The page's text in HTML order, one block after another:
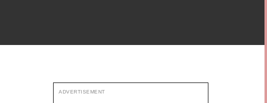
ADVERTISEMENT